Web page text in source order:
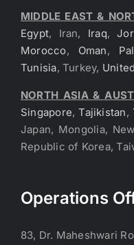
MIDDLE EAST &
Egypt, Iran, Iraq,
Morocco, Oman,
Tunisia, Turkey,
NORTH ASIA &
Singapore,Tajikistan,
Japan, Mongolia,
Republic of Korea,
Operations
83, Dr. Maheshwari